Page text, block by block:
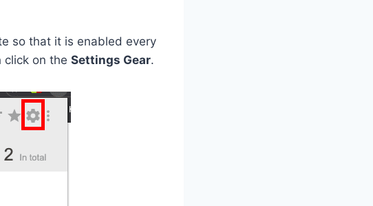
so that it is enabled every
click on the Settings Gear.